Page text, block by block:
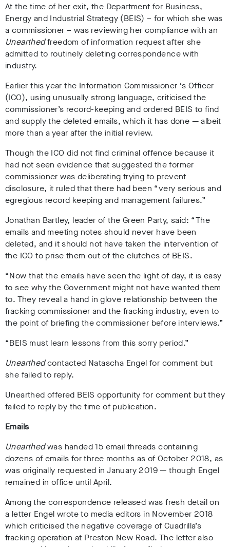
At the time of her exit, the Department for Business,
Energy and Industrial Strategy (BEIS) – for which she was
a commissioner – was reviewing her compliance with an
Unearthedfreedom of information request after she
admitted to routinely deleting correspondence with
industry.
Earlier this year the Information Commissioner ‘s Officer
(ICO), using unusually strong language, criticised the
commissioner’s record-keeping and ordered BEIS to find
and supply the deleted emails, which it has done — albeit
more than a year after the initial review.
Though the ICO did not find criminal offence because it
had not seen evidence that suggested the former
commissioner was deliberating trying to prevent
disclosure, it ruled that there had been “very serious and
egregious record keeping and management failures.”
Jonathan Bartley, leader of the Green Party, said: “The
emails and meeting notes should never have been
deleted, and it should not have taken the intervention of
the ICO to prise them out of the clutches of BEIS.
“Now that the emails have seen the light of day, it is easy
to see why the Government might not have wanted them
to. They reveal a hand in glove relationship between the
fracking commissioner and the fracking industry, even to
the point of briefing the commissioner before interviews.”
“BEIS must learn lessons from this sorry period.”
Unearthedcontacted Natascha Engel for comment but
she failed to reply.
Unearthed offered BEIS opportunity for comment but they
failed to reply by the time of publication.
Emails
Unearthedwas handed 15 email threads containing
dozens of emails for three months as of October 2018, as
was originally requested in January 2019—though Engel
remained in office until April.
Among the correspondence released was fresh detail on
a letter Engel wrote to media editors in November 2018
which criticised the negative coverage of Cuadrilla’s
fracking operation at Preston New Road. The letter also